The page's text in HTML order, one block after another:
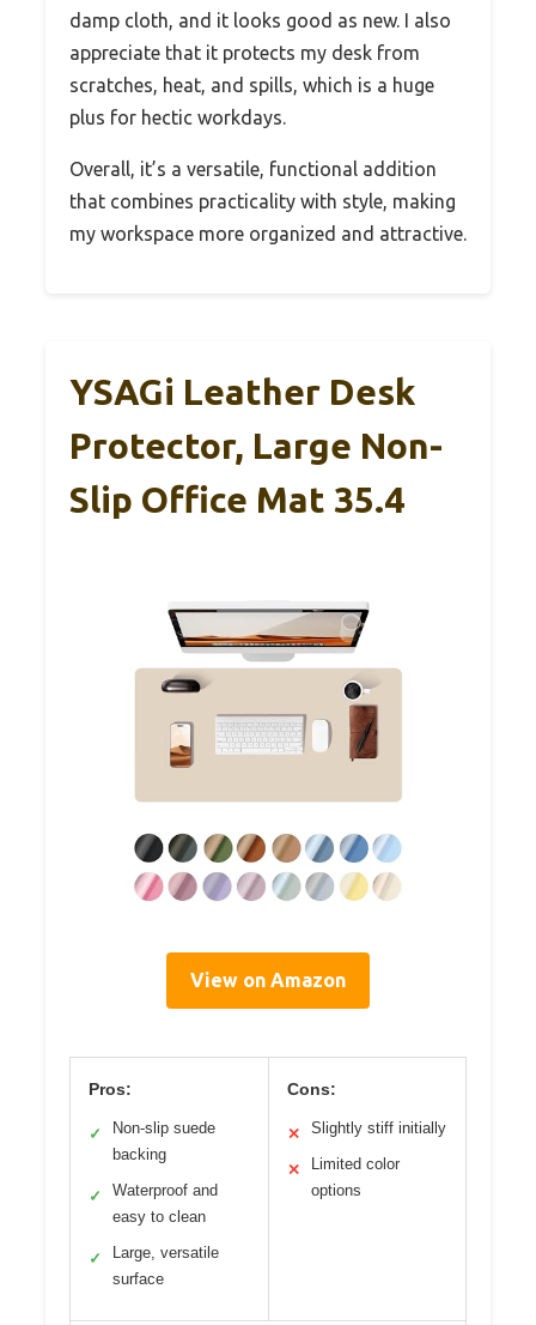
damp cloth, and it looks good as new. I also
appreciate that it protects my desk from
scratches, heat, and spills, which is a huge
plus for hectic workdays.
Overall, it’s a versatile, functional addition
that combines practicality with style, making
my workspace more organized and attractive.
YSAGi Leather Desk
Protector, Large Non-
Slip Office Mat 35.4
View on Amazon
Pros:
✓
Non-slip suede
backing
✓
Waterproof and
easy to clean
✓
Large, versatile
surface
Cons:
✕ Slightly stiff initially
✕
Limited color
options